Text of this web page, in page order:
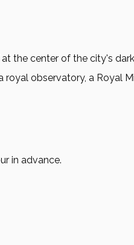
the center of the city's
royal observatory, a Royal
in advance.